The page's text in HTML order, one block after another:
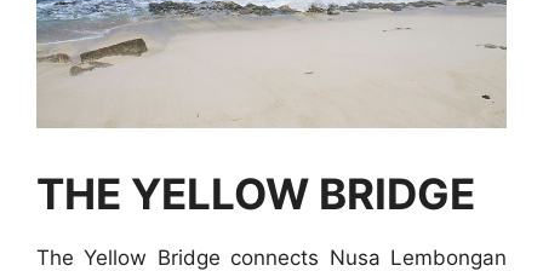
THE YELLOW BRIDGE
The Yellow Bridge connects Nusa Lembongan